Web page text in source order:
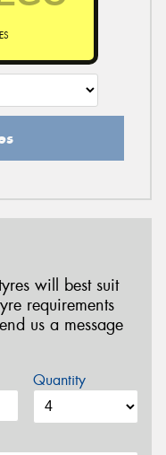
will best suit
requirements
us a message
Quantity